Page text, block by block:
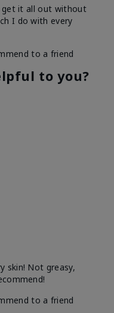
get it all out without
I do with every
to a friend
to you?
skin! Not greasy,
to a friend